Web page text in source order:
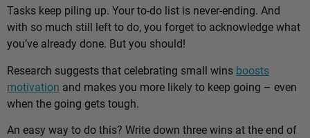
Tasks keep piling up. Your to-do list is never-ending. And
with so much still left to do, you forget to acknowledge what
you’ve already done. But you should!
Research suggests that celebrating small wins boosts
motivation and makes you more likely to keep going – even
when the going gets tough.
An easy way to do this? Write down three wins at the end of